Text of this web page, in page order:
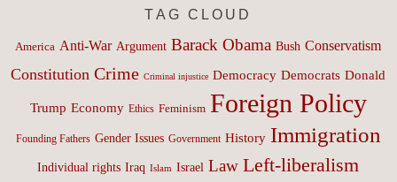
TAG CLOUD
America Anti-War Argument Barack Obama Bush Conservatism
Constitution Crime Criminal injustice Democracy Democrats Donald
Trump Economy Ethics Feminism Foreign Policy
Founding Fathers Gender Issues Government History Immigration
Individual rights Iraq Islam Israel Law Left-liberalism